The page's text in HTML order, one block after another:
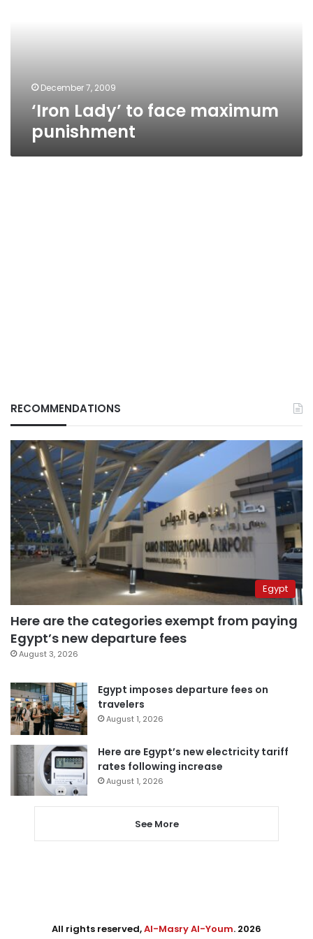
December 7, 2009
‘Iron Lady’ to face maximum
punishment
RECOMMENDATIONS
Egypt
Here are the categories exempt from paying
Egypt’s new departure fees
August 3, 2026
Egypt imposes departure fees on
travelers
August 1, 2026
Here are Egypt’s new electricity tariff
rates following increase
August 1, 2026
See More
All rights reserved,Al-Masry Al-Youm. 2026